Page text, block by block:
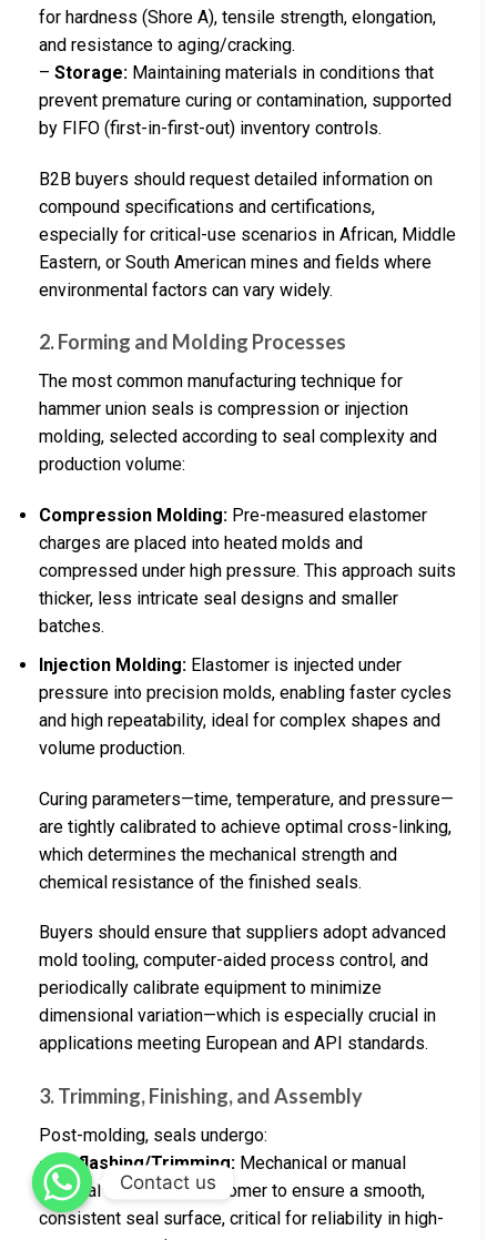
for hardness (Shore A), tensile strength, elongation,
and resistance to aging/cracking.
– Storage: Maintaining materials in conditions that
prevent premature curing or contamination, supported
by FIFO (first-in-first-out) inventory controls.
B2B buyers should request detailed information on
compound specifications and certifications,
especially for critical-use scenarios in African, Middle
Eastern, or South American mines and fields where
environmental factors can vary widely.
2.Forming and Molding Processes
The most common manufacturing technique for
hammer union seals is compression or injection
molding, selected according to seal complexity and
production volume:
Compression Molding: Pre-measured elastomer
charges are placed into heated molds and
compressed under high pressure. This approach suits
thicker, less intricate seal designs and smaller
batches.
Injection Molding: Elastomer is injected under
pressure into precision molds, enabling faster cycles
and high repeatability, ideal for complex shapes and
volume production.
Curing parameters—time, temperature, and pressure—
are tightly calibrated to achieve optimal cross-linking,
which determines the mechanical strength and
chemical resistance of the finished seals.
Buyers should ensure that suppliers adopt advanced
mold tooling, computer-aided process control, and
periodically calibrate equipment to minimize
dimensional variation—which is especially crucial in
applications meeting European and API standards.
3.Trimming, Finishing, and Assembly
Post-molding, seals undergo:
–Deflashing/Trimming: Mechanical or manual
removal of excess elastomer to ensure a smooth,
consistent seal surface, critical for reliability in high-
Contact us